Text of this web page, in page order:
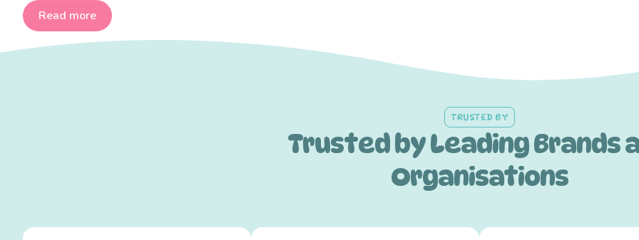
Read more
TRUSTED BY
Trusted by Leading Brands
Organisations